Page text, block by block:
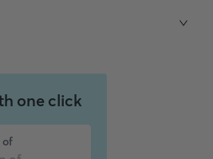
one click
of